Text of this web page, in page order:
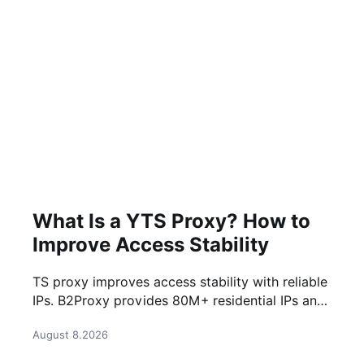
What Is a YTS Proxy? How to
Improve Access Stability
TS proxy improves access stability with reliable
IPs. B2Proxy provides 80M+ residential IPs and
August 8.2026